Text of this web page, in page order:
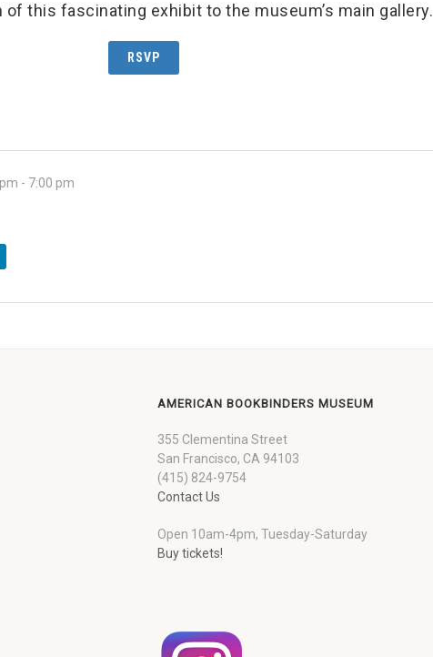
this fascinating exhibit to the museum’s main gallery.
RSVP
- 7:00 pm
AMERICAN BOOKBINDERS MUSEUM
355 Clementina Street
San Francisco, CA 94103
(415) 824-9754
Contact Us
Open 10am-4pm, Tuesday-Saturday
Buy tickets!